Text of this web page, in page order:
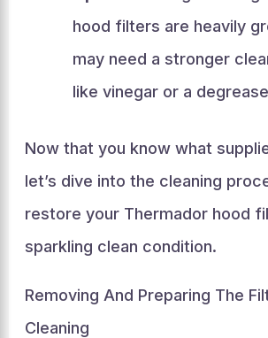
hood filters are heavily
may need a stronger
like vinegar or a
Now that you know what
let’s dive into the cleaning
restore your Thermador hood
sparkling clean condition.
Removing And Preparing The
Cleaning